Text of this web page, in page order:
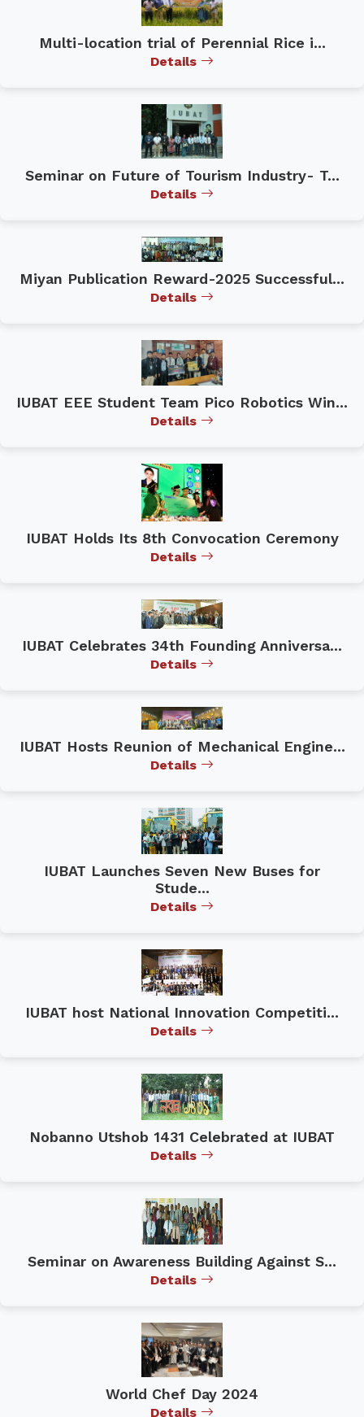
Multi-location trial of Perennial Rice i...
Details
Seminar on Future of Tourism Industry- T...
Details
Miyan Publication Reward-2025 Successful...
Details
IUBAT EEE Student Team Pico Robotics Win...
Details
IUBAT Holds Its 8th Convocation Ceremony
Details
IUBAT Celebrates 34th Founding Anniversa...
Details
IUBAT Hosts Reunion of Mechanical Engine...
Details
IUBAT Launches Seven New Buses for
Stude...
Details
IUBAT host National Innovation Competiti...
Details
Nobanno Utshob 1431 Celebrated at IUBAT
Details
Seminar on Awareness Building Against S...
Details
World Chef Day 2024
Details